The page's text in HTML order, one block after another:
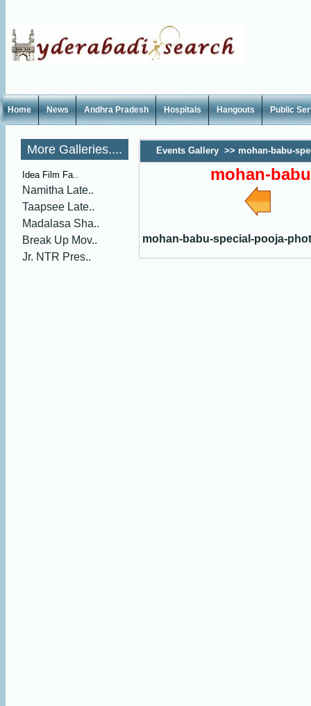
Home News Andhra Pradesh Hospitals Hangouts Public
More Galleries....
Idea Film Fa..
Namitha Late..
Taapsee Late..
Madalasa Sha..
Break Up Mov..
Jr. NTR Pres..
Events Gallery >> mohan-babu-
mohan-
mohan-babu-special-pooja-